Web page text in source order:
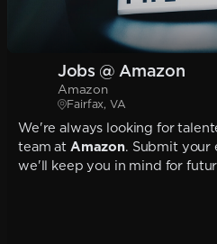
Jobs @ Amazon
Amazon
Fairfax, VA
We're always looking for
team at Amazon. Submit your
we'll keep you in mind for